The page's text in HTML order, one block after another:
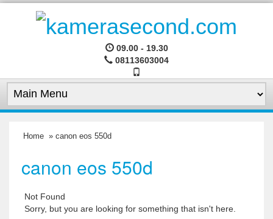
09.00 - 19.30
08113603004
Home » canon eos 550d
canon eos 550d
Not Found
Sorry, but you are looking for something that isn't here.